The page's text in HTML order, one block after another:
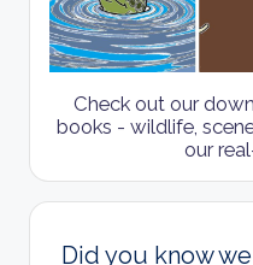
Check out our
books - wildlife,
our
Did you know